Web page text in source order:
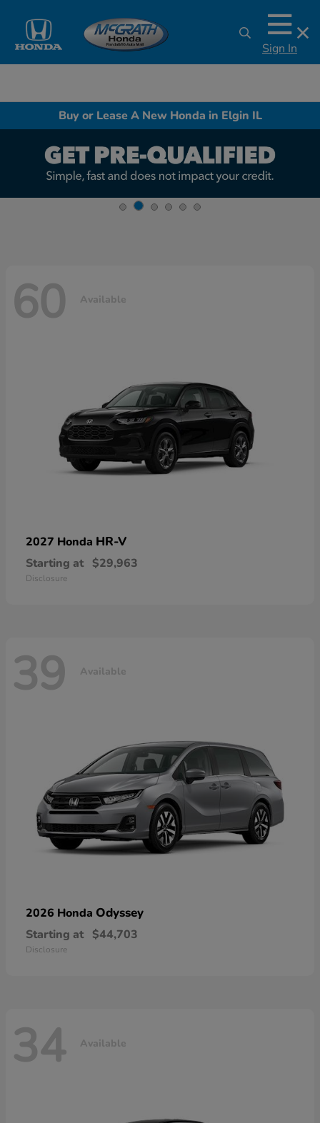
Sign In
Buy or Lease A New Honda in Elgin IL
60 Available
2027 Honda HR-V
Starting at $29,963
Disclosure
39 Available
2026 Honda Odyssey
Starting at $44,703
Disclosure
34 Available